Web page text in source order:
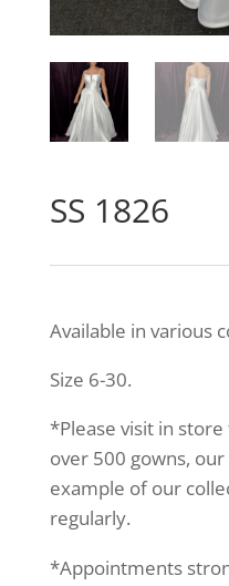
SS 1826
Available in various
Size 6-30.
*Please visit in
over 500 gowns,
example of our
regularly.
*Appointments